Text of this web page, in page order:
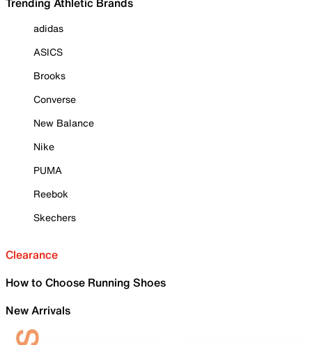
adidas
ASICS
Brooks
Converse
New Balance
Nike
PUMA
Reebok
Skechers
Clearance
How to Choose Running Shoes
New Arrivals